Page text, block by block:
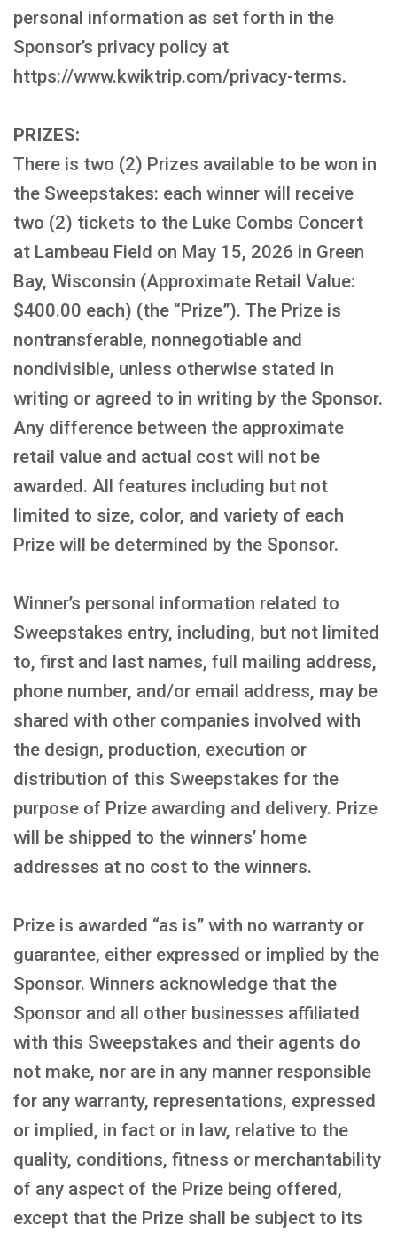
personal information as set forth in the
Sponsor’s privacy policy at
https://www.kwiktrip.com/privacy-terms.
PRIZES:
There is two (2) Prizes available to be won in
the Sweepstakes: each winner will receive
two (2) tickets to the Luke Combs Concert
at Lambeau Field on May 15, 2026 in Green
Bay, Wisconsin (Approximate Retail Value:
$400.00 each) (the “Prize”). The Prize is
nontransferable, nonnegotiable and
nondivisible, unless otherwise stated in
writing or agreed to in writing by the Sponsor.
Any difference between the approximate
retail value and actual cost will not be
awarded. All features including but not
limited to size, color, and variety of each
Prize will be determined by the Sponsor.
Winner’s personal information related to
Sweepstakes entry, including, but not limited
to, first and last names, full mailing address,
phone number, and/or email address, may be
shared with other companies involved with
the design, production, execution or
distribution of this Sweepstakes for the
purpose of Prize awarding and delivery. Prize
will be shipped to the winners’ home
addresses at no cost to the winners.
Prize is awarded “as is” with no warranty or
guarantee, either expressed or implied by the
Sponsor. Winners acknowledge that the
Sponsor and all other businesses affiliated
with this Sweepstakes and their agents do
not make, nor are in any manner responsible
for any warranty, representations, expressed
or implied, in fact or in law, relative to the
quality, conditions, fitness or merchantability
of any aspect of the Prize being offered,
except that the Prize shall be subject to its